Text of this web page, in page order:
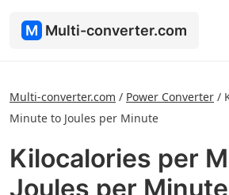
M Multi-converter.com
Multi-converter.com / Power Converter /
Minute to Joules per Minute
Kilocalories per
Joules per Minute